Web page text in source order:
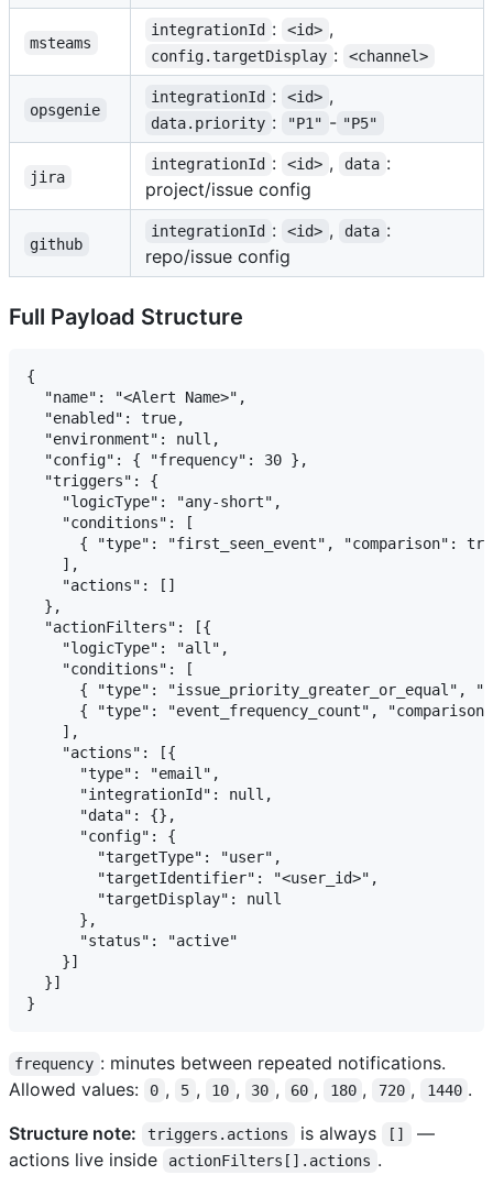
msteams
integrationId : <id> ,
config.targetDisplay : <channel>
opsgenie
integrationId : <id> ,
data.priority : "P1" - "P5"
jira
integrationId : <id> , data :
project/issue config
github
integrationId : <id> , data :
repo/issue config
Full Payload Structure
{
  "name": "<Alert Name>",
  "enabled": true,
  "environment": null,
  "config": { "frequency": 30 },
  "triggers": {
    "logicType": "any-short",
    "conditions": [
{ "type": "first_seen_event", "comparison":
    ],
    "actions": []
  },
  "actionFilters": [{
    "logicType": "all",
    "conditions": [
{ "type": "issue_priority_greater_or_equal",
{ "type": "event_frequency_count",
    ],
    "actions": [{
      "type": "email",
      "integrationId": null,
      "data": {},
      "config": {
        "targetType": "user",
        "targetIdentifier": "<user_id>",
        "targetDisplay": null
      },
      "status": "active"
    }]
  }]
frequency : minutes between repeated notifications.
Allowed values:
0 , 5 , 10 , 30 , 60 , 180 , 720 , 1440 .
Structure note:
triggers.actions is always []
—
actions live inside
actionFilters[].actions .